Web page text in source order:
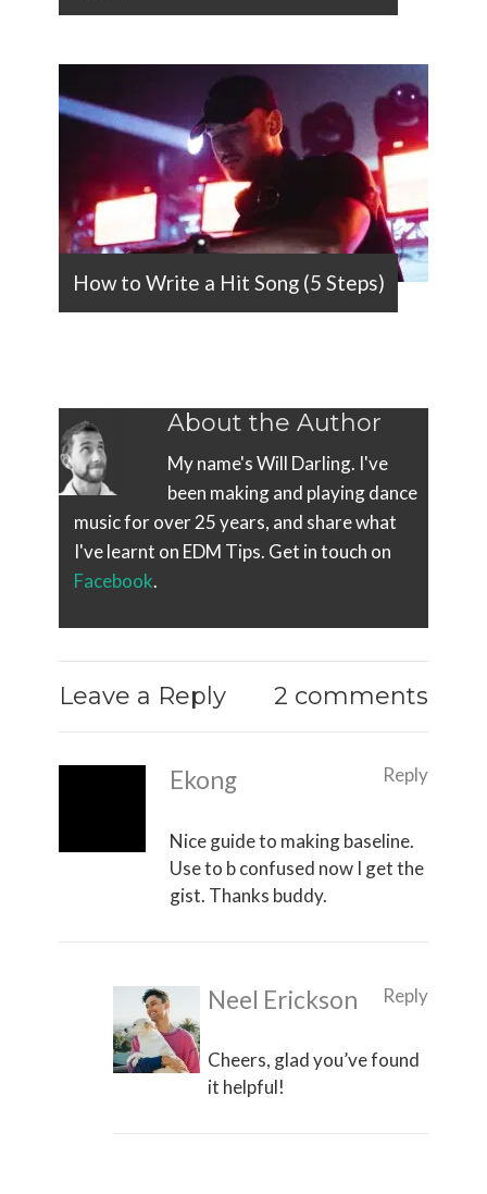
How to Write a Hit Song (5 Steps)
About the Author
My name's Will Darling. I've
been making and playing dance
music for over 25 years, and share what
I've learnt on EDM Tips. Get in touch on
Facebook.
Leave a Reply 2 comments
Ekong Reply
Nice guide to making baseline.
Use to b confused now I get the
gist. Thanks buddy.
Neel Erickson Reply
Cheers, glad you’ve found
it helpful!